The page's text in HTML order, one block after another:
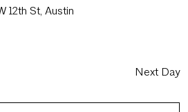
12th St, Austin
Next Day